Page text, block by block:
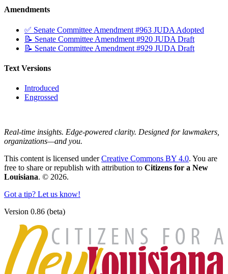
Amendments
✅ Senate Committee Amendment #963 JUDA Adopted
📝 Senate Committee Amendment #920 JUDA Draft
📝 Senate Committee Amendment #929 JUDA Draft
Text Versions
Introduced
Engrossed
Real-time insights. Edge-powered clarity. Designed for lawmakers,
organizations—and you.
This content is licensed underCreative Commons BY 4.0. You are
free to share or republish with attribution to Citizens for a New
Louisiana. © 2026.
Got a tip? Let us know!
Version 0.86 (beta)